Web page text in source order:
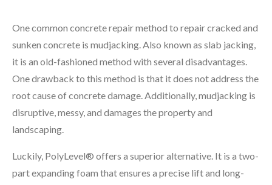
One common concrete repair method to repair cracked and
sunken concrete is mudjacking. Also known as slab jacking,
it is an old-fashioned method with several disadvantages.
One drawback to this method is that it does not address the
root cause of concrete damage. Additionally, mudjacking is
disruptive, messy, and damages the property and
landscaping.
Luckily, PolyLevel® offers a superior alternative. It is a two-
part expanding foam that ensures a precise lift and long-